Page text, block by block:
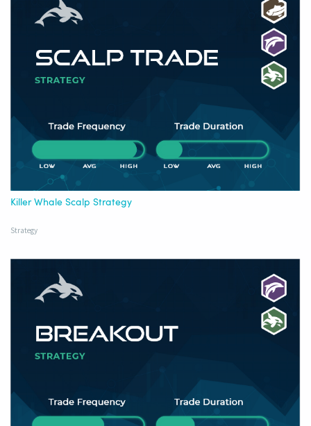
Killer Whale Scalp Strategy
Strategy